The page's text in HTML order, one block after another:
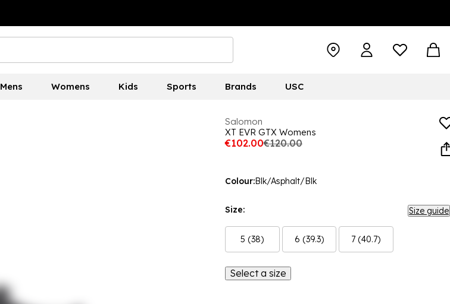
Mens Womens Kids Sports Brands USC
Salomon
XT EVR GTX Womens
€102.00€120.00
Colour:Blk/Asphalt/Blk
Size: Size guide
5 (38) 6 (39.3) 7 (40.7)
Select a size